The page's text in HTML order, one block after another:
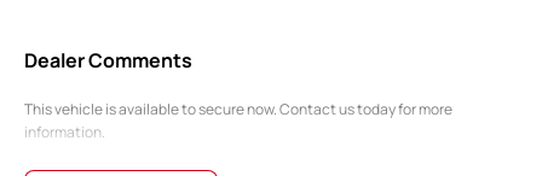
Dealer Comments
This vehicle is available to secure now. Contact us today for more
information.